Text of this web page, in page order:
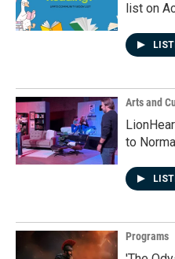
list on
Arts and
to
Programs